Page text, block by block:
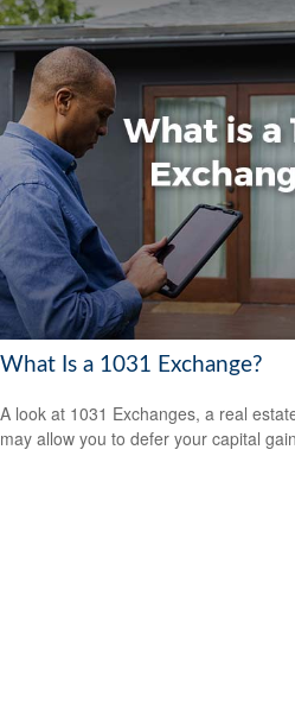
What Is a 1031 Exchange?
A look at 1031 Exchanges, a real
may allow you to defer your capital